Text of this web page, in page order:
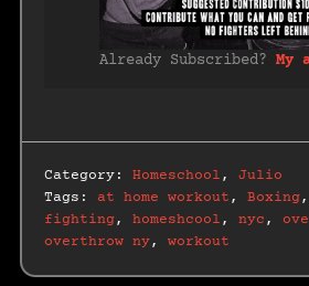
Already Subscribed?My
Category: Homeschool , Julio
Tags: at home workout , Boxing,
fighting, homeshcool , nyc ,
overthrow ny, workout